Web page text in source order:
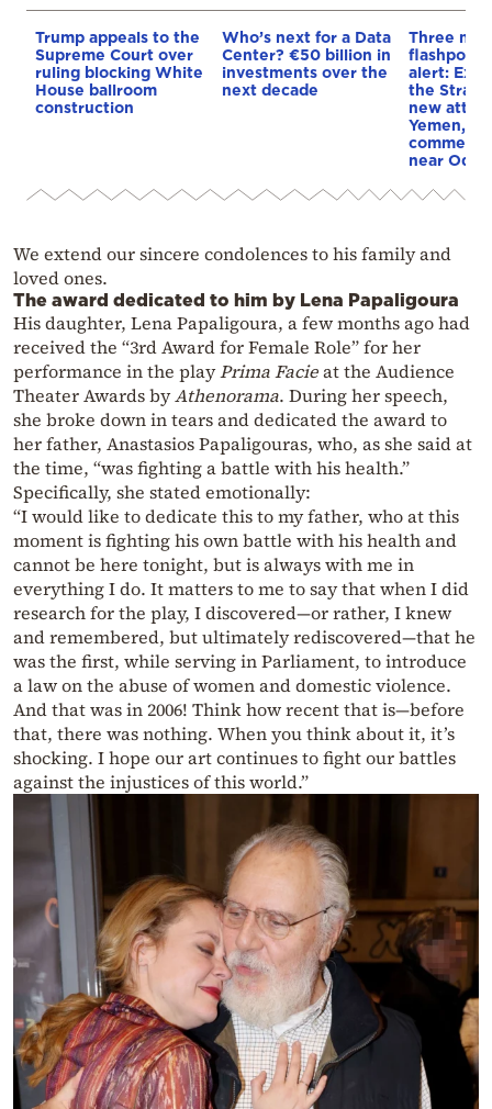
Trump appeals to the
Supreme Court over
ruling blocking White
House ballroom
construction
Who’s next for a Data
Center? €50 billion in
investments over the
next decade
Three
alert:
the Strait
new
Yemen,
near
We extend our sincere condolences to his family and
loved ones.
The award dedicated to him by Lena Papaligoura
His daughter, Lena Papaligoura, a few months ago had
received the “3rd Award for Female Role” for her
performance in the playPrima Facieat the Audience
Theater Awards byAthenorama. During her speech,
she broke down in tears and dedicated the award to
her father, Anastasios Papaligouras, who, as she said at
the time, “was fighting a battle with his health.”
Specifically, she stated emotionally:
“I would like to dedicate this to my father, who at this
moment is fighting his own battle with his health and
cannot be here tonight, but is always with me in
everything I do. It matters to me to say that when I did
research for the play, I discovered—or rather, I knew
and remembered, but ultimately rediscovered—that he
was the first, while serving in Parliament, to introduce
a law on the abuse of women and domestic violence.
And that was in 2006! Think how recent that is—before
that, there was nothing. When you think about it, it’s
shocking. I hope our art continues to fight our battles
against the injustices of this world.”